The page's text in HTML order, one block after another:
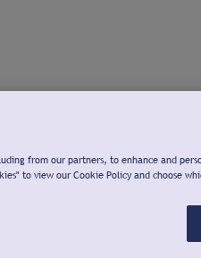
from our partners, to enhance and
to view our Cookie Policy and choose